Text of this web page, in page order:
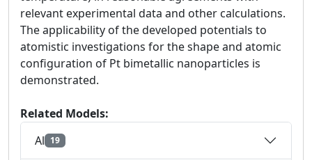
relevant experimental data and other calculations.
The applicability of the developed potentials to
atomistic investigations for the shape and atomic
configuration of Pt bimetallic nanoparticles is
demonstrated.
Related Models:
Al 19